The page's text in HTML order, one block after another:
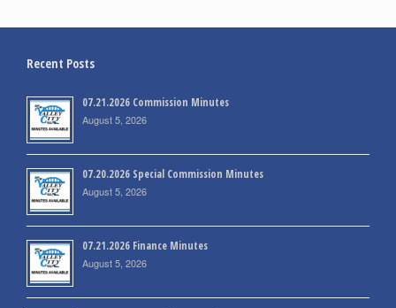
Recent Posts
07.21.2026 Commission Minutes
August 5, 2026
07.20.2026 Special Commission Minutes
August 5, 2026
07.21.2026 Finance Minutes
August 5, 2026